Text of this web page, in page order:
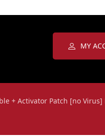
MY
+ Activator Patch [no